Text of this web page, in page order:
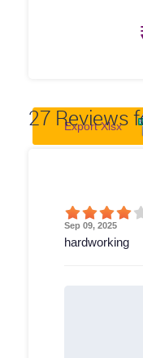
27 Reviews
Export Xlsx
Sep 09, 2025
hardworking